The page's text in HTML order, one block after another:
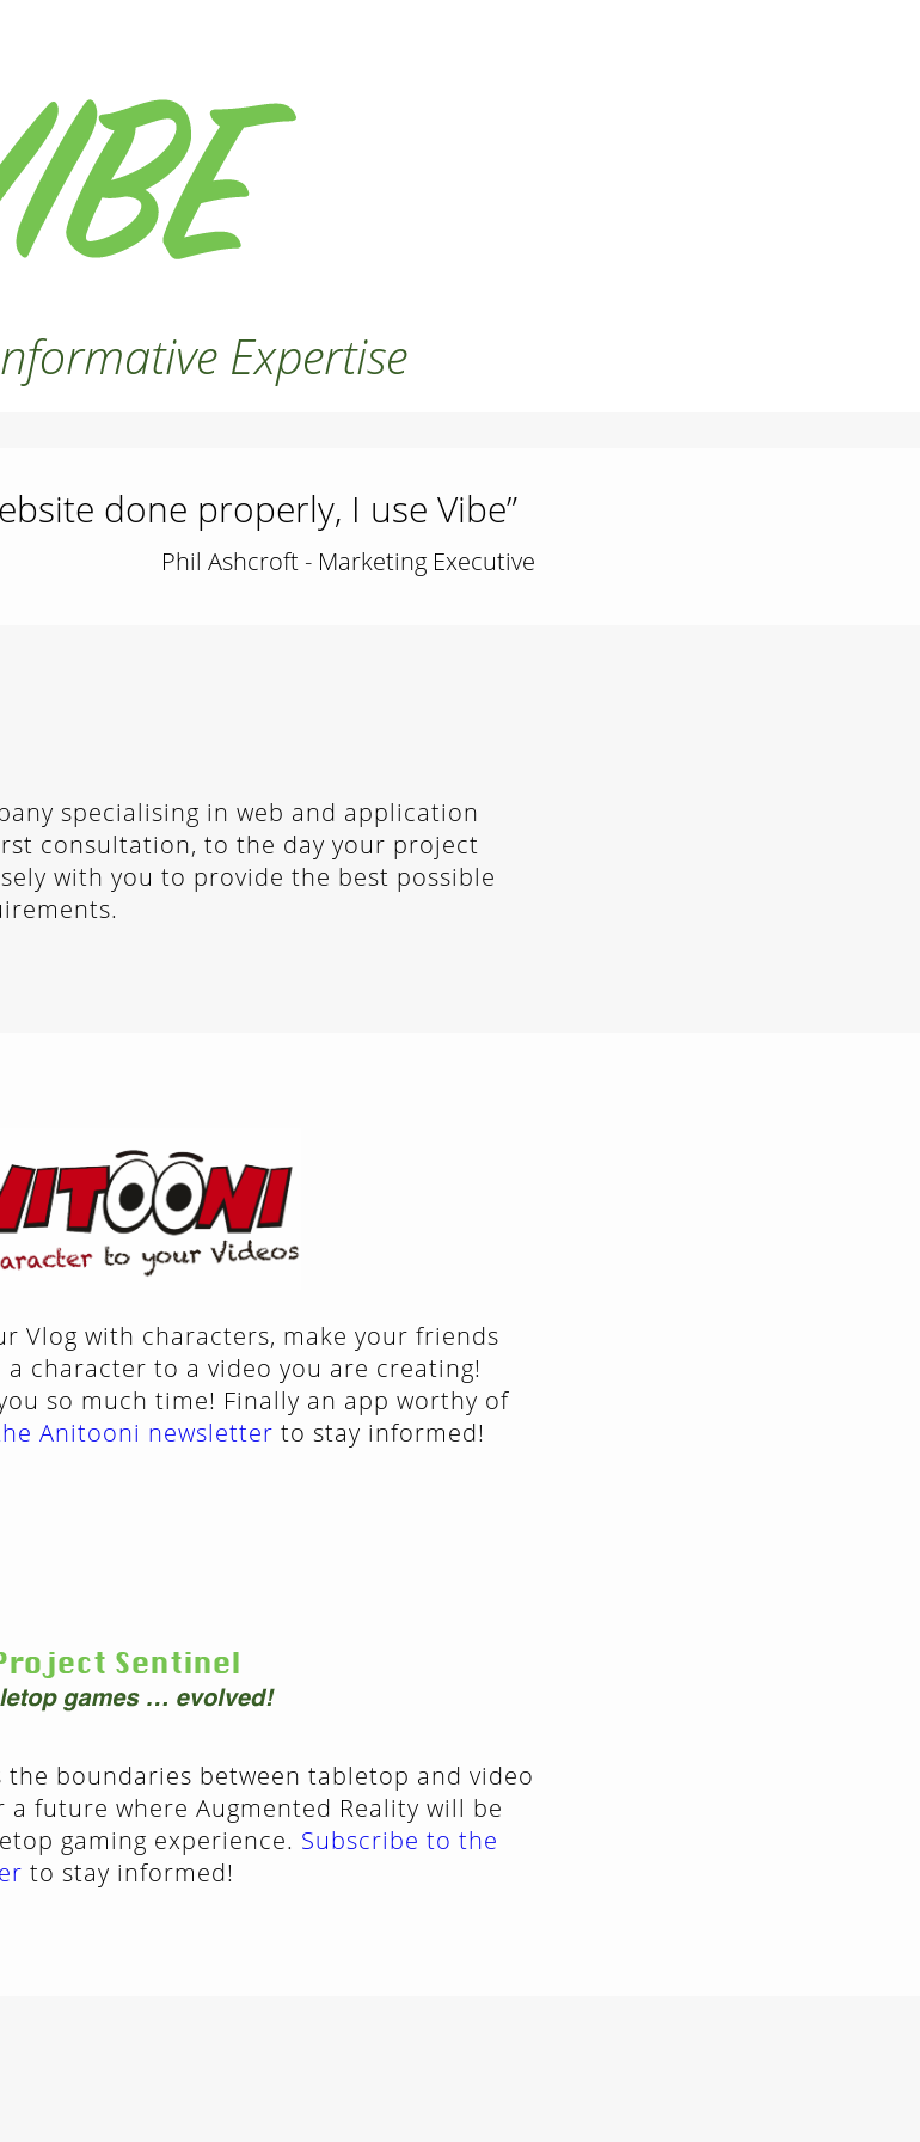
Expertise
done properly, I use Vibe”
Phil Ashcroft - Marketing Executive
specialising in web and application
consultation, to the day your project
with you to provide the best possible
Vlog with characters, make your friends
character to a video you are creating!
so much time! Finally an app worthy of
Anitooni newsletter to stay informed!
boundaries between tabletop and video
a future where Augmented Reality will be
gaming experience. Subscribe to the
to stay informed!